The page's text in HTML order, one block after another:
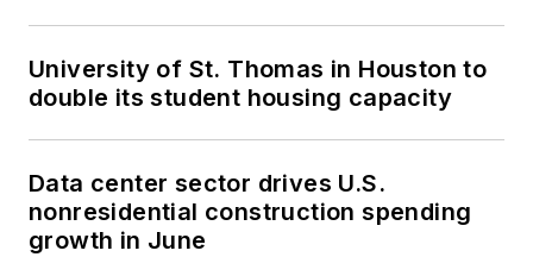
University of St. Thomas in Houston to
double its student housing capacity
Data center sector drives U.S.
nonresidential construction spending
growth in June